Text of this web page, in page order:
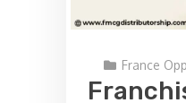
France